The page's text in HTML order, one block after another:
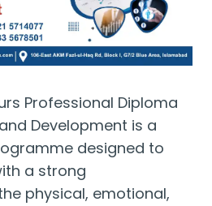
Professional Diploma
Development is a
designed to
a strong
physical, emotional,